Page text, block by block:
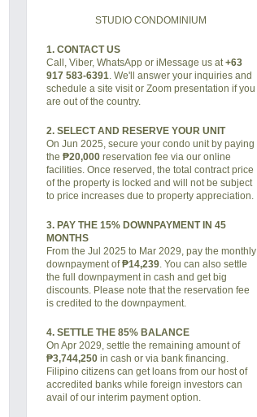
STUDIO CONDOMINIUM
1. CONTACT US
Call, Viber, WhatsApp or iMessage us at+63
917 583-6391. We'll answer your inquiries and
schedule a site visit or Zoom presentation if you
are out of the country.
2. SELECT AND RESERVE YOUR UNIT
On Jun 2025, secure your condo unit by paying
the ₱20,000reservation fee via our online
facilities. Once reserved, the total contract price
of the property is locked and will not be subject
to price increases due to property appreciation.
3. PAY THE 15% DOWNPAYMENT IN 45
MONTHS
From the Jul 2025 to Mar 2029, pay the monthly
downpayment of₱14,239. You can also settle
the full downpayment in cash and get big
discounts. Please note that the reservation fee
is credited to the downpayment.
4. SETTLE THE 85% BALANCE
On Apr 2029, settle the remaining amount of
₱3,744,250in cash or via bank financing.
Filipino citizens can get loans from our host of
accredited banks while foreign investors can
avail of our interim payment option.